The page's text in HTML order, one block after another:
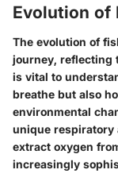
Evolution of
The evolution of
journey, reflecting
is vital to
breathe but also
environmental
unique respiratory
extract oxygen
increasingly